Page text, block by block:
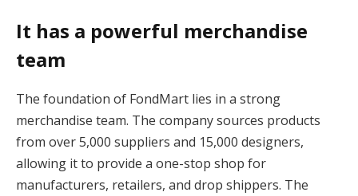
It has a powerful merchandise
team
The foundation of FondMart lies in a strong
merchandise team. The company sources products
from over 5,000 suppliers and 15,000 designers,
allowing it to provide a one-stop shop for
manufacturers, retailers, and drop shippers. The